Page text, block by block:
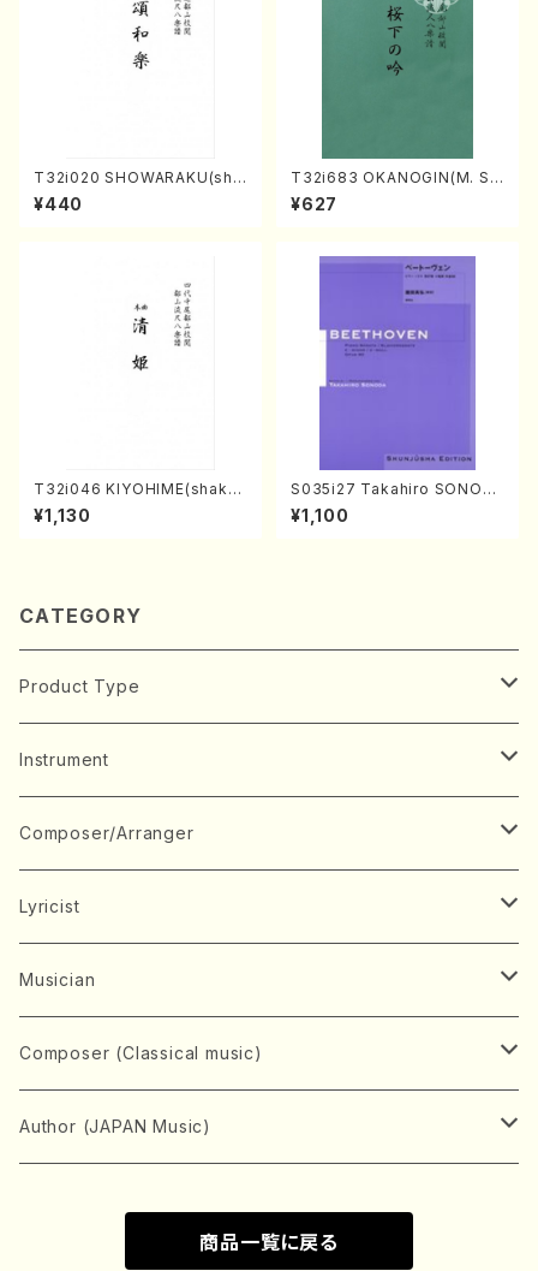
T32i020 SHOWARAKU(sha
kuhachi/N. Tozan Ryuso /F
ull Score)
¥440
T32i683 OKANOGIN(M. Su
mie /Full Score)
¥627
T32i046 KIYOHIME(shakuh
achi/K. Kouzan /Full Score)
¥1,130
S035i27 Takahiro SONOD
A kouteiban beethoven・Pi
ano・Sonate #27[C minor]
¥1,100
CATEGORY
Product Type
Music Score
Book
CD/DVD
Concert ticket
Music magazine
HOGAKU journal
Record
Instrument
Japanese Instrument
Koto(Solo)
Koto(Ensemble)
Chorus
Mixed chorus
Female chorus
Voice
Soprano
Alto
Keyboard Instrument
Piano(Solo)
Stringed instrument
Violin(Ensemble)
Composer/Arranger
A
ABE, Ayuko
AITA, Mizuki
B
BABA, Nobuko
BISHU, BO
C
CENSHU, Jiro
D
Lyricist
A
AMAKO, Yoshiko
D
DOI, Bansui
E
Edgar Allan Poe
Musician
A
ADACHI, Mari (Viola)
D
Composer (Classical music)
Bach, Johann Sebastian
Author (JAPAN Music)
商品一覧に戻る